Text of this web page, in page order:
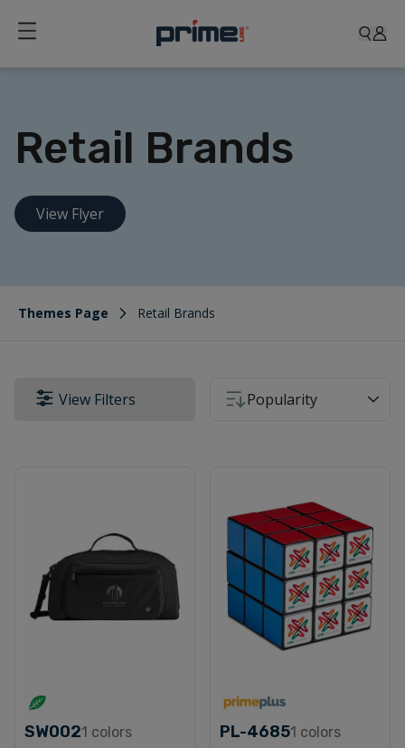
Retail Brands
View Flyer
Themes Page Retail Brands
View Filters Popularity
SW0021 colors
PL-46851 colors